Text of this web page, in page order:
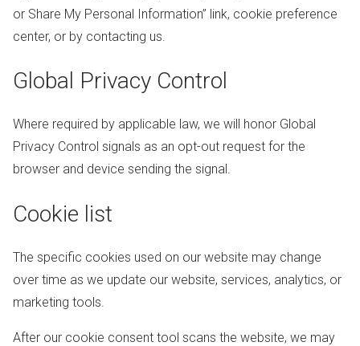
or Share My Personal Information” link, cookie preference
center, or by contacting us.
Global Privacy Control
Where required by applicable law, we will honor Global
Privacy Control signals as an opt-out request for the
browser and device sending the signal.
Cookie list
The specific cookies used on our website may change
over time as we update our website, services, analytics, or
marketing tools.
After our cookie consent tool scans the website, we may